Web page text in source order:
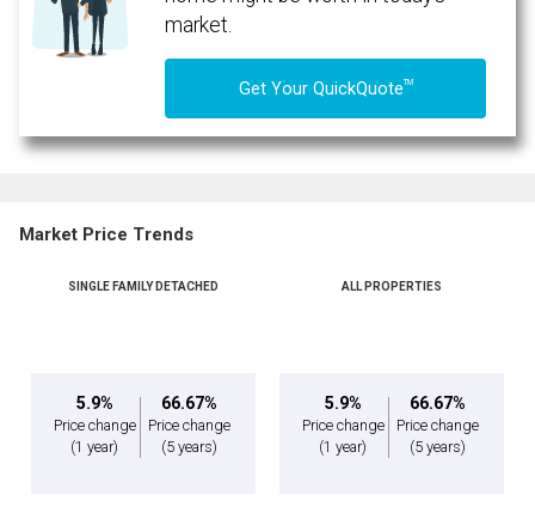
By clicking the submit button you are agreeing to our terms of use and giving us
market.
Get Your QuickQuoteTM
Market Price Trends
SINGLE FAMILY DETACHED
5.9%
Price change
(1 year)
66.67%
Price change
(5 years)
ALL PROPERTIES
5.9%
Price change
(1 year)
66.67%
Price change
(5 years)